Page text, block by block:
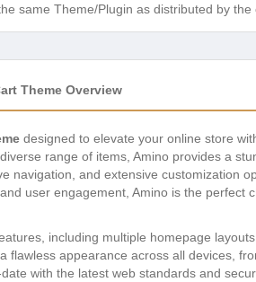
same Theme/Plugin as distributed by the
Theme Overview
designed to elevate your online store
range of items, Amino provides a
navigation, and extensive customization
user engagement, Amino is the perfect
including multiple homepage
flawless appearance across all devices,
with the latest web standards and